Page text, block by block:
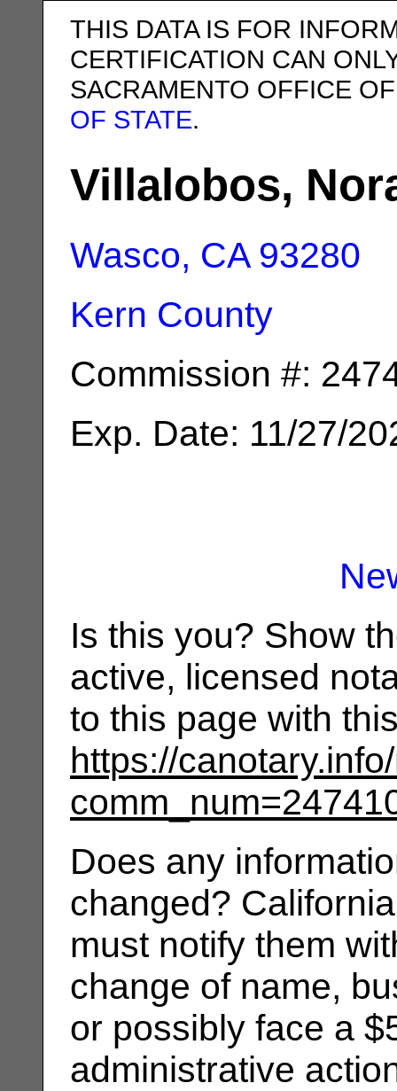
THIS DATA IS FOR
CERTIFICATION CAN
SACRAMENTO OFFICE
OF STATE.
Villalobos,
Wasco, CA 93280
Kern County
Commission #:
Exp. Date: 11/27/
Is this you? Show
active, licensed
to this page with
https://
Does any
changed?
must notify them
change of name,
or possibly face a
administrative